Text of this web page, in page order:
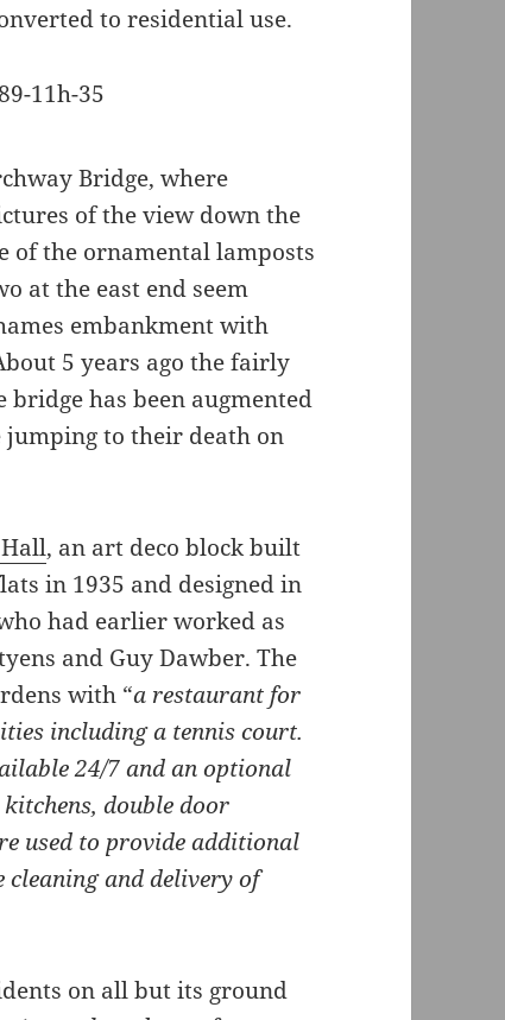
to residential use.
Bridge, where
of the view down the
of the ornamental lamposts
at the east end seem
embankment with
5 years ago the fairly
has been augmented
to their death on
, an art deco block built
in 1935 and designed in
had earlier worked as
and Guy Dawber. The
with “a restaurant for
including a tennis court.
24/7 and an optional
double door
used to provide additional
cleaning and delivery of
on all but its ground